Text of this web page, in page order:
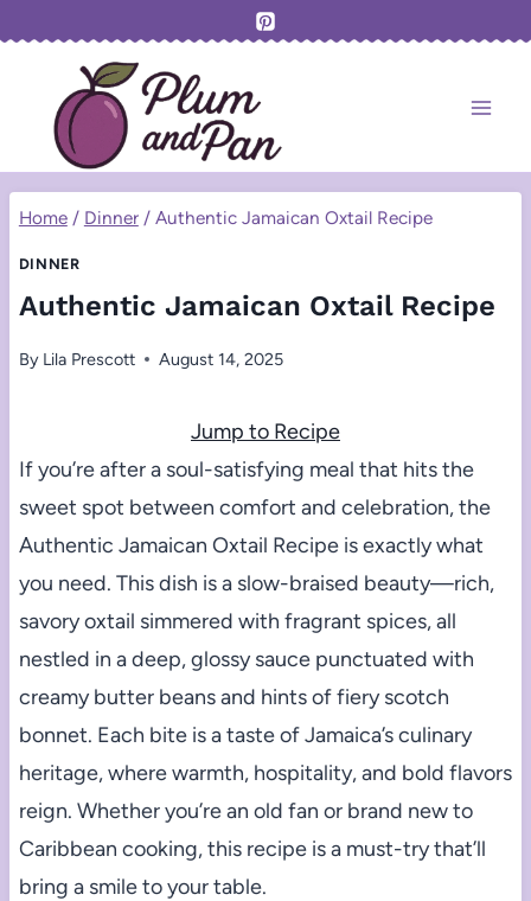
content
Home / Dinner / Authentic Jamaican Oxtail Recipe
DINNER
Authentic Jamaican Oxtail Recipe
By Lila Prescott August 14, 2025
Jump to Recipe
If you’re after a soul-satisfying meal that hits the
sweet spot between comfort and celebration, the
Authentic Jamaican Oxtail Recipe is exactly what
you need. This dish is a slow-braised beauty—rich,
savory oxtail simmered with fragrant spices, all
nestled in a deep, glossy sauce punctuated with
creamy butter beans and hints of fiery scotch
bonnet. Each bite is a taste of Jamaica’s culinary
heritage, where warmth, hospitality, and bold flavors
reign. Whether you’re an old fan or brand new to
Caribbean cooking, this recipe is a must-try that’ll
bring a smile to your table.